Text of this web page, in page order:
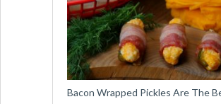
Bacon Wrapped Pickles Are The